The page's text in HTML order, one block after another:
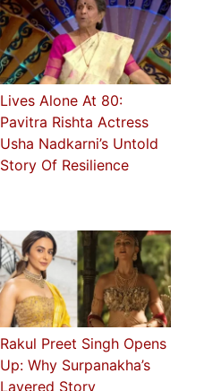
Lives Alone At 80:
Pavitra Rishta Actress
Usha Nadkarni’s Untold
Story Of Resilience
Rakul Preet Singh Opens
Up: Why Surpanakha’s
Layered Story